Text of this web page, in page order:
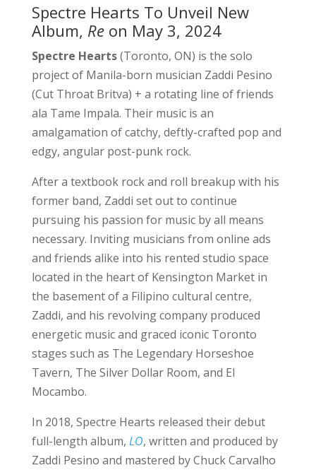
Spectre Hearts To Unveil New
Album, Reon May 3, 2024
Spectre Hearts(Toronto, ON) is the solo
project of Manila-born musician Zaddi Pesino
(Cut Throat Britva) + a rotating line of friends
ala Tame Impala. Their music is an
amalgamation of catchy, deftly-crafted pop and
edgy, angular post-punk rock.
After a textbook rock and roll breakup with his
former band, Zaddi set out to continue
pursuing his passion for music by all means
necessary. Inviting musicians from online ads
and friends alike into his rented studio space
located in the heart of Kensington Market in
the basement of a Filipino cultural centre,
Zaddi, and his revolving company produced
energetic music and graced iconic Toronto
stages such as The Legendary Horseshoe
Tavern, The Silver Dollar Room, and El
Mocambo.
In 2018, Spectre Hearts released their debut
full-length album, LO, written and produced by
Zaddi Pesino and mastered by Chuck Carvalho